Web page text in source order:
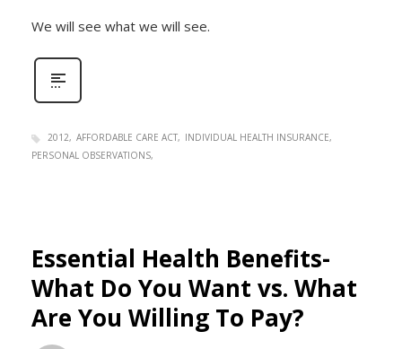
We will see what we will see.
2012 AFFORDABLE CARE ACT
INDIVIDUAL HEALTH INSURANCE
PERSONAL OBSERVATIONS
Essential Health Benefits-
What Do You Want vs. What
Are You Willing To Pay?